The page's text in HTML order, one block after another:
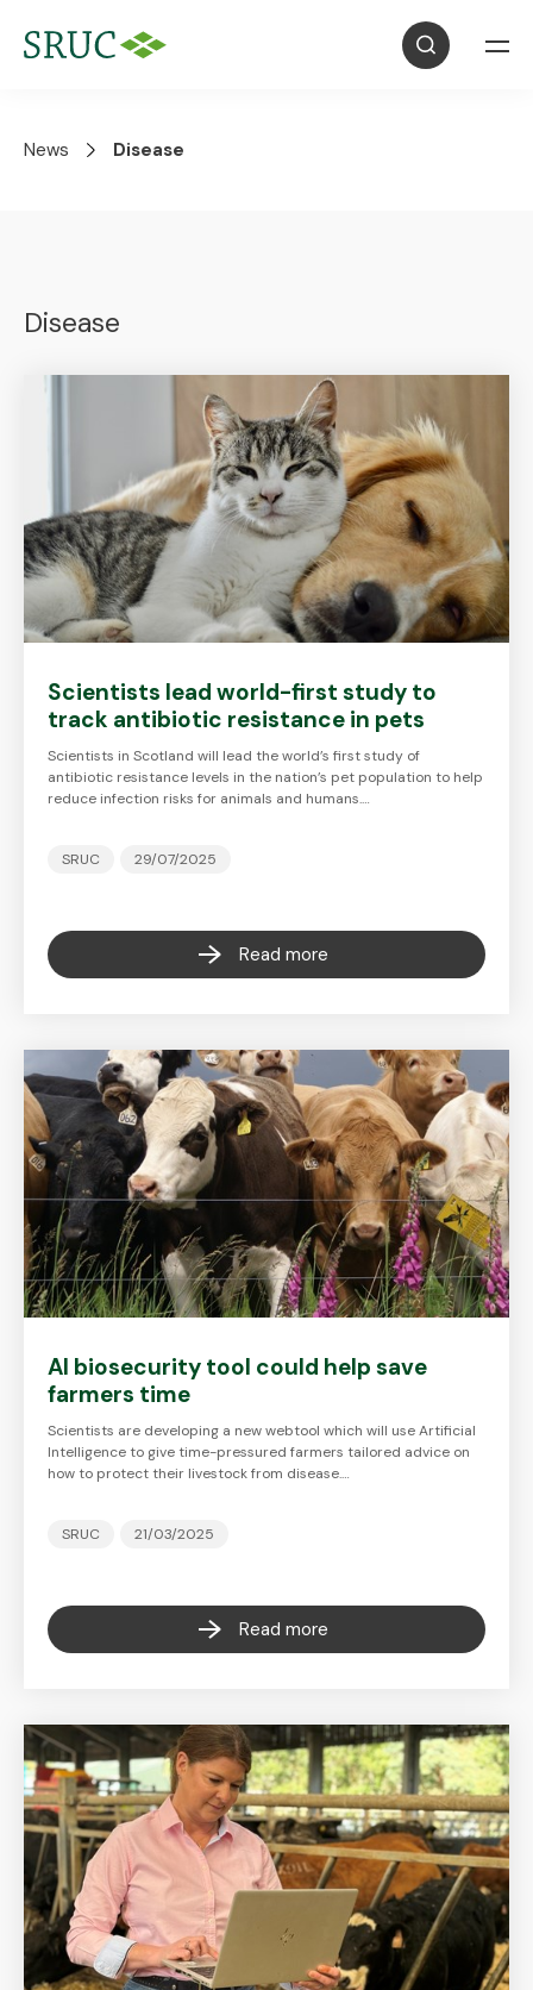
News Disease
Disease
Scientists lead world-first study to
track antibiotic resistance in pets
Scientists in Scotland will lead the world’s first study of
antibiotic resistance levels in the nation’s pet population to help
reduce infection risks for animals and humans.…
SRUC 29/07/2025
Read more
AI biosecurity tool could help save
farmers time
Scientists are developing a new webtool which will use Artificial
Intelligence to give time-pressured farmers tailored advice on
how to protect their livestock from disease.…
SRUC 21/03/2025
Read more